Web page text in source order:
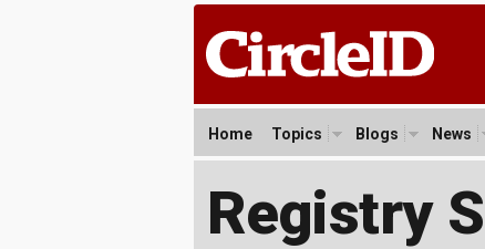
Home Topics Blogs News
Registry